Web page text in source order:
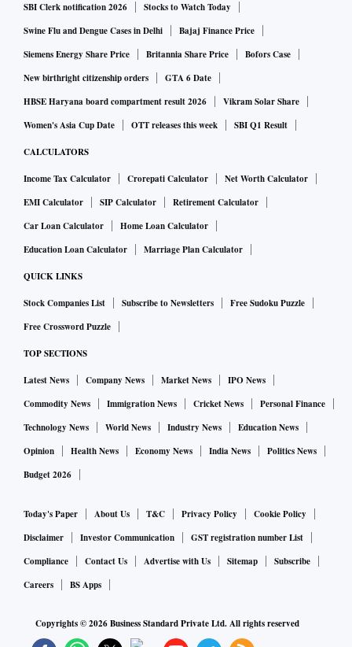
SBI Clerk notification 2026
Stocks to Watch Today
Swine Flu and Dengue Cases in Delhi
Bajaj Finance Price
Siemens Energy Share Price
Britannia Share Price
Bofors Case
New birthright citizenship orders
GTA 6 Date
HBSE Haryana board compartment result 2026
Vikram Solar Share
Women's Asia Cup Date
OTT releases this week SBI Q1 Result
CALCULATORS
Income Tax Calculator Crorepati Calculator
Net Worth Calculator
EMI Calculator
SIP Calculator
Retirement Calculator
Car Loan Calculator
Home Loan Calculator
Education Loan Calculator
Marriage Plan Calculator
QUICK LINKS
Stock Companies List Subscribe to Newsletters
Free Sudoku Puzzle
Free Crossword Puzzle
TOP SECTIONS
Latest News Company News Market News
IPO News
Commodity News
Immigration News Cricket News
Personal Finance
Technology News
World News Industry News
Education News
Opinion
Health News Economy News India News
Politics News
Budget 2026
Today's Paper About Us T&C Privacy Policy
Cookie Policy
Disclaimer
Investor Communication
GST registration number List
Compliance
Contact Us Advertise with Us Sitemap
Subscribe
Careers
BS Apps
Copyrights ©2026Business Standard Private Ltd. All rights reserved